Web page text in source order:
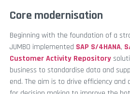
Core modernisation
Beginning with the foundation of a
JUMBO implemented SAP S/4HANA,
Customer Activity Repository
business to standardise data and
end. The aim is to drive efficiency